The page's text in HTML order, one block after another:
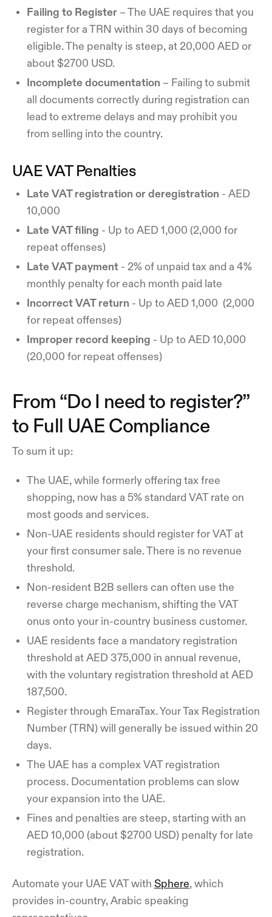
Failing to Register – The UAE requires that you
register for a TRN within 30 days of becoming
eligible. The penalty is steep, at 20,000 AED or
about $2700 USD.
Incomplete documentation – Failing to submit
all documents correctly during registration can
lead to extreme delays and may prohibit you
from selling into the country.
UAE VAT Penalties
Late VAT registration or deregistration - AED
10,000
Late VAT filing - Up to AED 1,000 (2,000 for
repeat offenses)
Late VAT payment - 2% of unpaid tax and a 4%
monthly penalty for each month paid late
Incorrect VAT return - Up to AED 1,000 (2,000
for repeat offenses)
Improper record keeping - Up to AED 10,000
(20,000 for repeat offenses)
From “Do I need to register?”
to Full UAE Compliance
To sum it up:
The UAE, while formerly offering tax free
shopping, now has a 5% standard VAT rate on
most goods and services.
Non-UAE residents should register for VAT at
your first consumer sale. There is no revenue
threshold.
Non-resident B2B sellers can often use the
reverse charge mechanism, shifting the VAT
onus onto your in-country business customer.
UAE residents face a mandatory registration
threshold at AED 375,000 in annual revenue,
with the voluntary registration threshold at AED
187,500.
Register through EmaraTax. Your Tax Registration
Number (TRN) will generally be issued within 20
days.
The UAE has a complex VAT registration
process. Documentation problems can slow
your expansion into the UAE.
Fines and penalties are steep, starting with an
AED 10,000 (about $2700 USD) penalty for late
registration.
Automate your UAE VAT with Sphere, which
provides in-country, Arabic speaking